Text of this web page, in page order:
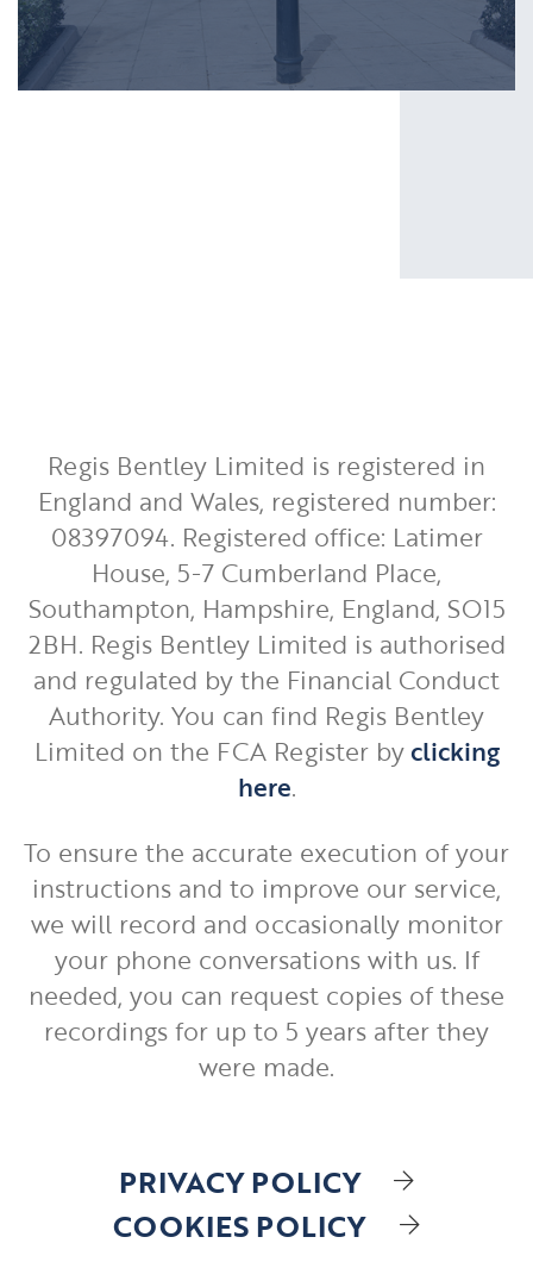
Regis Bentley Limited is registered in
England and Wales, registered number:
08397094. Registered office: Latimer
House, 5-7 Cumberland Place,
Southampton, Hampshire, England, SO15
2BH. Regis Bentley Limited is authorised
and regulated by the Financial Conduct
Authority. You can find Regis Bentley
Limited on the FCA Register byclicking
here.
To ensure the accurate execution of your
instructions and to improve our service,
we will record and occasionally monitor
your phone conversations with us. If
needed, you can request copies of these
recordings for up to 5 years after they
were made.
PRIVACY POLICY
COOKIES POLICY